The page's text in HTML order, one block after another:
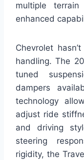
multiple
enhanced
Chevrolet
handling. The
tuned
dampers
technology
adjust ride
and driving
steering
rigidity, the